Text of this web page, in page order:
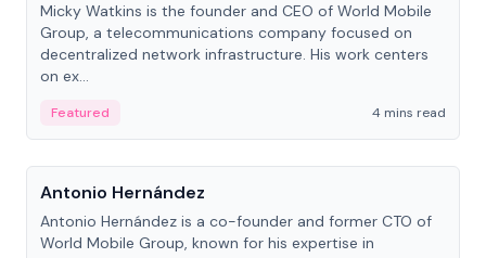
Micky Watkins is the founder and CEO of World Mobile
Group, a telecommunications company focused on
decentralized network infrastructure. His work centers
on ex...
Featured
4 mins read
People
Antonio Hernández
Antonio Hernández is a co-founder and former CTO of
World Mobile Group, known for his expertise in